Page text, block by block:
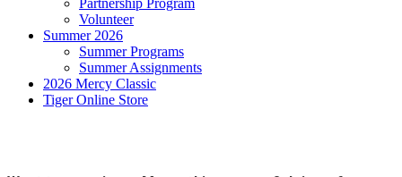
Partnership Program
Volunteer
Summer 2026
Summer Programs
Summer Assignments
2026 Mercy Classic
Tiger Online Store